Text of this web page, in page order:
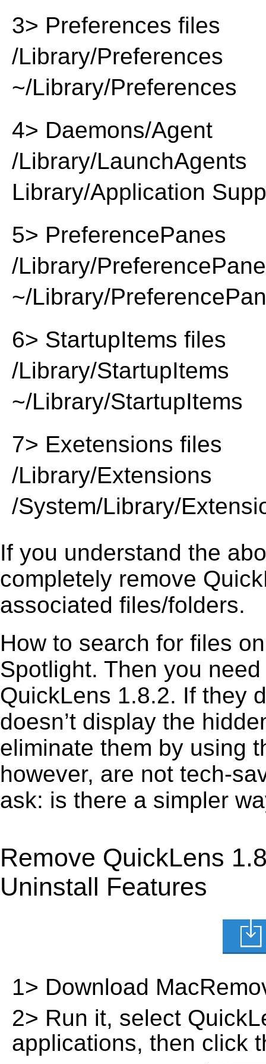
3> Preferences files
/Library/Preferences
~/Library/Preferences
4> Daemons/Agent
/Library/LaunchAgents
Library/Application
5> PreferencePanes
/Library/
~/Library/
6> StartupItems files
/Library/StartupItems
~/Library/StartupItems
7> Exetensions files
/Library/Extensions
/System/Library/
If you understand the
completely remove
associated files/folders.
How to search for files
Spotlight. Then you
QuickLens 1.8.2. If they
doesn’t display the
eliminate them by using
however, are not tech-
ask: is there a simpler
Remove QuickLens
Uninstall Features
1> Download
2> Run it, select
applications, then click